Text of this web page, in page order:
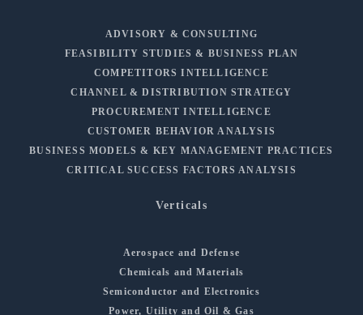
ADVISORY & CONSULTING
FEASIBILITY STUDIES & BUSINESS PLAN
COMPETITORS INTELLIGENCE
CHANNEL & DISTRIBUTION STRATEGY
PROCUREMENT INTELLIGENCE
CUSTOMER BEHAVIOR ANALYSIS
BUSINESS MODELS & KEY MANAGEMENT PRACTICES
CRITICAL SUCCESS FACTORS ANALYSIS
Verticals
Aerospace and Defense
Chemicals and Materials
Semiconductor and Electronics
Power, Utility and Oil & Gas